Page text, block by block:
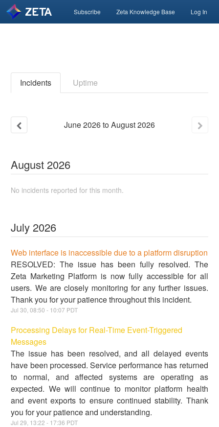
Subscribe Zeta Knowledge Base Log In
Incidents Uptime
June2026toAugust2026
August 2026
No incidents reported for this month.
July 2026
Web interface is inaccessible due to a platform disruption
RESOLVED: The issue has been fully resolved. The
Zeta Marketing Platform is now fully accessible for all
users. We are closely monitoring for any further issues.
Thank you for your patience throughout this incident.
Jul30 ,08:50 - 10:07 PDT
Processing Delays for Real-Time Event-Triggered
Messages
The issue has been resolved, and all delayed events
have been processed. Service performance has returned
to normal, and affected systems are operating as
expected. We will continue to monitor platform health
and event exports to ensure continued stability. Thank
you for your patience and understanding.
Jul29 13:22 - 17:36 PDT